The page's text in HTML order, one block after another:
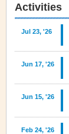
Activities
Jul 23, '26
Jun 17, '26
Jun 15, '26
Feb 24, '26